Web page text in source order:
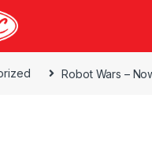
Robot Wars –